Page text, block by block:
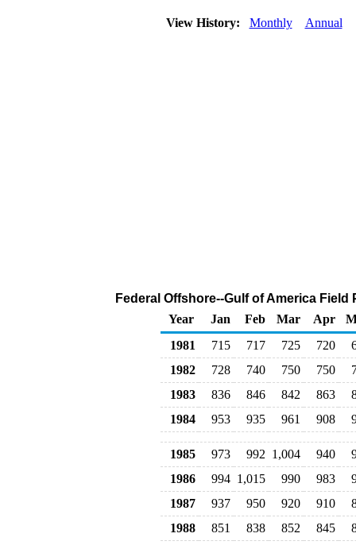
View History: Monthly Annual
Federal Offshore--Gulf of America
Year
Jan Feb Mar Apr
1981
715 717 725 720
1982
728 740 750 750
1983
836 846 842 863
1984
953 935 961 908
1985 973 992 1,004 940
1986
994 1,015 990 983
1987
937 950 920 910
1988
851 838 852 845